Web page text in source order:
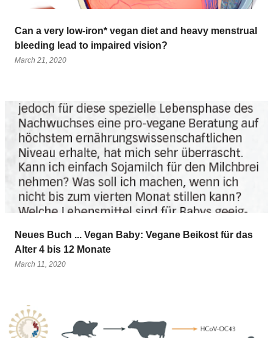
Can a very low-iron* vegan diet and heavy menstrual
bleeding lead to impaired vision?
March 21, 2020
Neues Buch ... Vegan Baby: Vegane Beikost für das
Alter 4 bis 12 Monate
March 11, 2020